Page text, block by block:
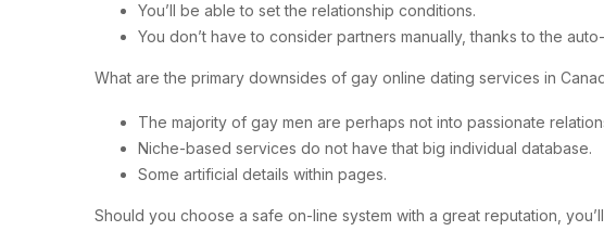
You’ll be able to set the relationship conditions.
You don’t have to consider partners manually, thanks to the
What are the primary downsides of gay online dating services in
The majority of gay men are perhaps not into passionate
Niche-based services do not have that big individual database.
Some artificial details within pages.
Should you choose a safe on-line system with a great reputation,